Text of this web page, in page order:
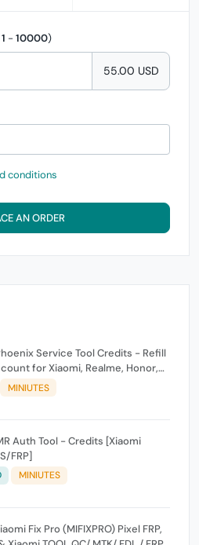
1 - 10000)
55.00 USD
conditions
AN ORDER
Service Tool Credits - Refill
for Xiaomi, Realme, Honor,
Tecno, Infinix, Oneplus
MINIUTES
Auth Tool - Credits [Xiaomi
FRP]
MINIUTES
Fix Pro (MIFIXPRO) Pixel FRP,